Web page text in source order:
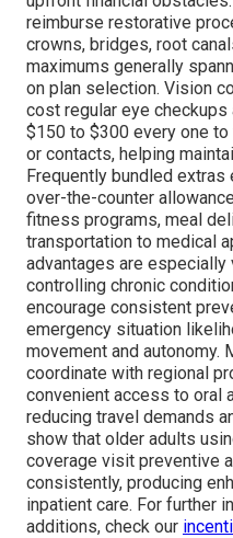
reimburse restorative
crowns, bridges, root
maximums generally
on plan selection. Vision
cost regular eye
$150 to $300 every one
or contacts, helping
Frequently bundled
over-the-counter
fitness programs, meal
transportation to medical
advantages are
controlling chronic
encourage consistent
emergency situation
movement and autonomy.
coordinate with regional
convenient access to oral
reducing travel demands
show that older adults
coverage visit preventive
consistently, producing
inpatient care. For further
additions, check our